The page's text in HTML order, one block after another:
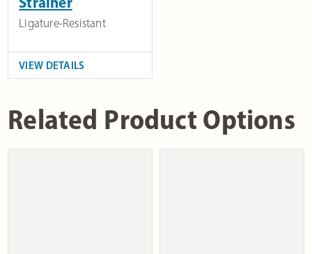
Ligature-Resistant
VIEW DETAILS
Related Product Options